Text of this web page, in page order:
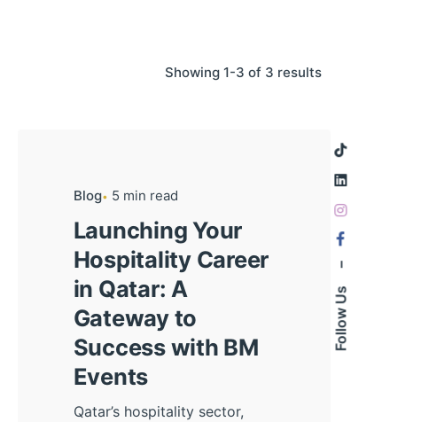
Follow Us
–
Showing 1-3 of 3 results
Blog 5 min read
Launching Your
Hospitality Career
in Qatar: A
Gateway to
Success with BM
Events
Qatar’s hospitality sector,